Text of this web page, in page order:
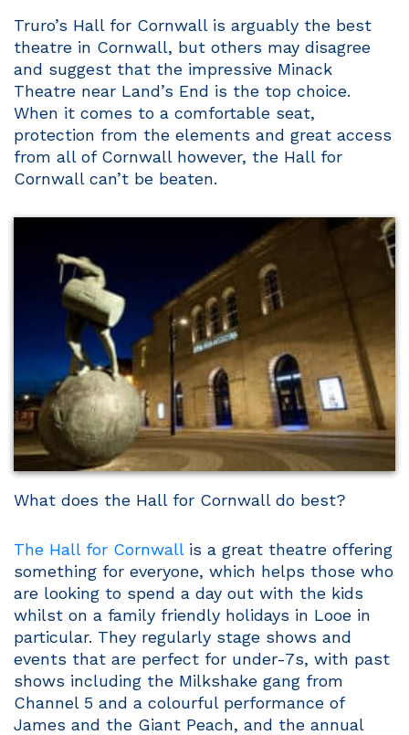
Truro’s Hall for Cornwall is arguably the best
theatre in Cornwall, but others may disagree
and suggest that the impressive Minack
Theatre near Land’s End is the top choice.
When it comes to a comfortable seat,
protection from the elements and great access
from all of Cornwall however, the Hall for
Cornwall can’t be beaten.
What does the Hall for Cornwall do best?
The Hall for Cornwallis a great theatre offering
something for everyone, which helps those who
are looking to spend a day out with the kids
whilst on a family friendly holidays in Looe in
particular. They regularly stage shows and
events that are perfect for under-7s, with past
shows including the Milkshake gang from
Channel 5 and a colourful performance of
James and the Giant Peach, and the annual